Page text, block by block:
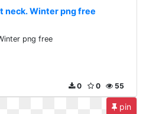
neck. Winter png free
png free
55
0
0
pin